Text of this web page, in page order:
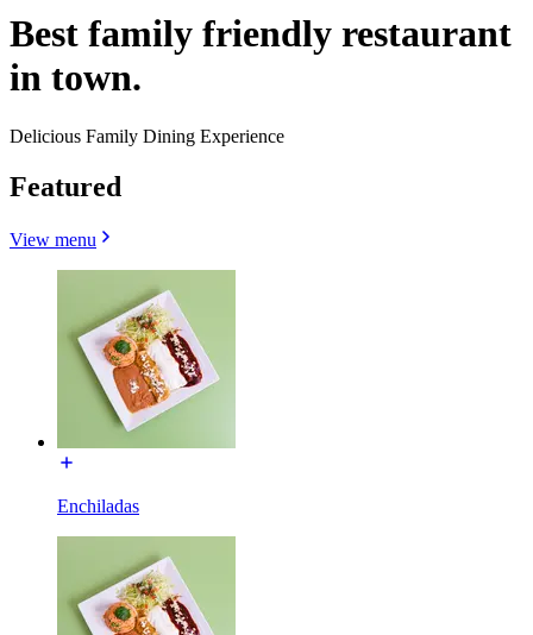
Best family friendly restaurant
in town.
Delicious Family Dining Experience
Featured
View menu
Enchiladas